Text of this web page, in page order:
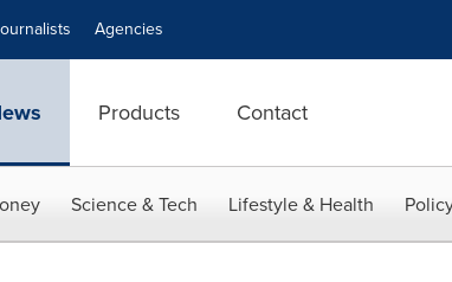
Agencies
Products Contact
Science & Tech Lifestyle & Health